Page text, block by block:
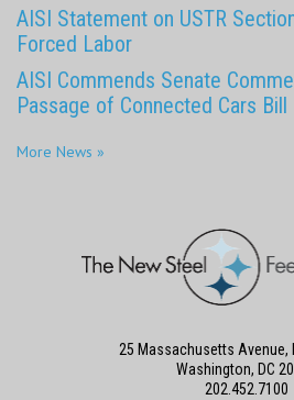
AISI Statement on USTR
Forced Labor
AISI Commends Senate
Passage of Connected Cars Bill
More News »
25 Massachusetts Avenue,
Washington, DC
202.452.7100